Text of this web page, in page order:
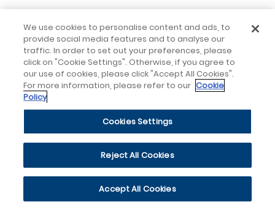
We use cookies to personalise content and ads, to
provide social media features and to analyse our
traffic. In order to set out your preferences, please
click on "Cookie Settings". Otherwise, if you agree to
our use of cookies, please click "Accept All Cookies".
For more information, please refer to our Cookie
Policy
Cookies Settings
Reject All Cookies
Accept All Cookies